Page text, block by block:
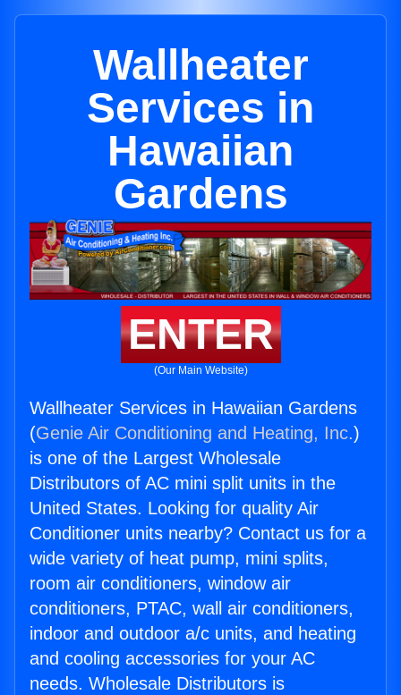
Wallheater
Services in
Hawaiian
Gardens
ENTER
(Our Main Website)
Wallheater Services in Hawaiian Gardens
(Genie Air Conditioning and Heating, Inc.)
is one of the Largest Wholesale
Distributors of AC mini split units in the
United States. Looking for quality Air
Conditioner units nearby? Contact us for a
wide variety of heat pump, mini splits,
room air conditioners, window air
conditioners, PTAC, wall air conditioners,
indoor and outdoor a/c units, and heating
and cooling accessories for your AC
needs. Wholesale Distributors is